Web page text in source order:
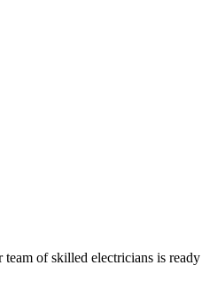
team of skilled electricians is